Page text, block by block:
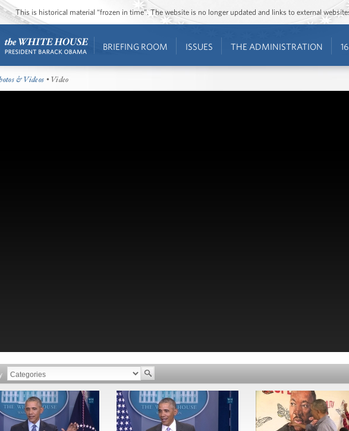
This is historical material “frozen in time”. The website is no longer updated and links to external
BRIEFING ROOM ISSUES THE ADMINISTRATION
& Videos • Video